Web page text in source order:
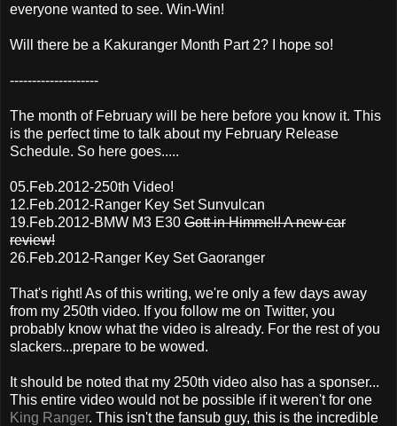
everyone wanted to see. Win-Win!
Will there be a Kakuranger Month Part 2? I hope so!
--------------------
The month of February will be here before you know it. This
is the perfect time to talk about my February Release
Schedule. So here goes.....
05.Feb.2012-250th Video!
12.Feb.2012-Ranger Key Set Sunvulcan
19.Feb.2012-BMW M3 E30 Gott in Himmel! A new car
review!
26.Feb.2012-Ranger Key Set Gaoranger
That's right! As of this writing, we're only a few days away
from my 250th video. If you follow me on Twitter, you
probably know what the video is already. For the rest of you
slackers...prepare to be wowed.
It should be noted that my 250th video also has a sponser...
This entire video would not be possible if it weren't for one
King Ranger. This isn't the fansub guy, this is the incredible